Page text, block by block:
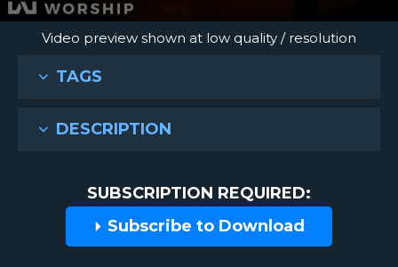
Video preview shown at low quality / resolution
TAGS
DESCRIPTION
SUBSCRIPTION REQUIRED:
Subscribe to Download